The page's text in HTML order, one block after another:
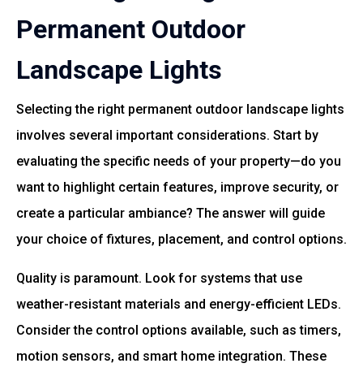
Permanent Outdoor
Landscape Lights
Selecting the right permanent outdoor landscape lights
involves several important considerations. Start by
evaluating the specific needs of your property—do you
want to highlight certain features, improve security, or
create a particular ambiance? The answer will guide
your choice of fixtures, placement, and control options.
Quality is paramount. Look for systems that use
weather-resistant materials and energy-efficient LEDs.
Consider the control options available, such as timers,
motion sensors, and smart home integration. These